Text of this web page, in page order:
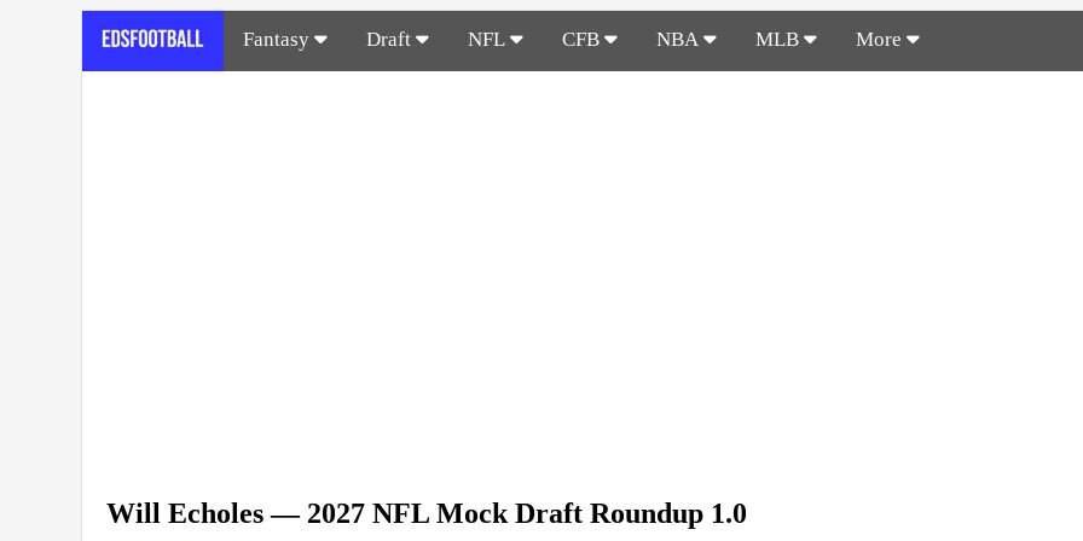
Fantasy Draft NFL CFB NBA MLB More
Will Echoles — 2027 NFL Mock Draft Roundup 1.0